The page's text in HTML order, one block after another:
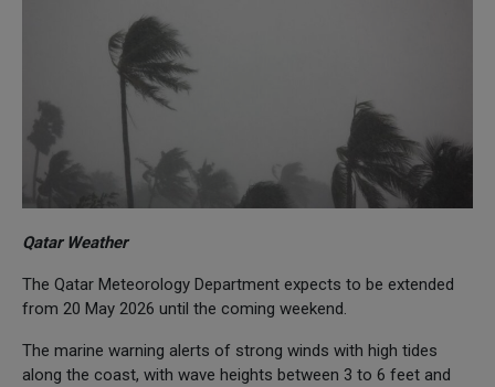
Qatar Weather
The Qatar Meteorology Department expects to be extended
from 20 May 2026 until the coming weekend.
The marine warning alerts of strong winds with high tides
along the coast, with wave heights between 3 to 6 feet and